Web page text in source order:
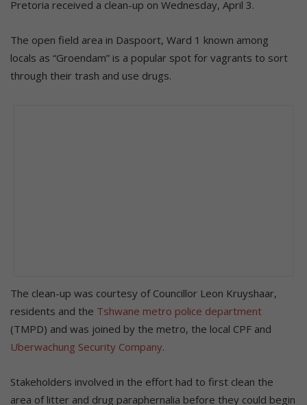
Pretoria received a clean-up on Wednesday, April 3.
The open field area in Daspoort, Ward 1 known among
locals as “Groendam” is a popular spot for vagrants to sort
through their trash and use drugs.
The clean-up was courtesy of Councillor Leon Kruyshaar,
residents and the Tshwane metro police department
(TMPD) and was joined by the metro, the local CPF and
Uberwachung Security Company.
Stakeholders involved in the effort had to first clean the
area of litter and drug paraphernalia before they could begin